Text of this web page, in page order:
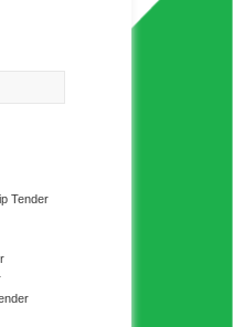
Tender